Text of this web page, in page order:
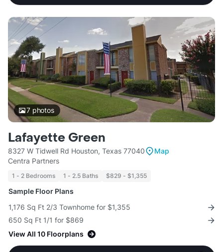
7photos
Lafayette Green
8327 W Tidwell Rd Houston, Texas 77040
Map
Centra Partners
1 - 2 Bedrooms 1 - 2.5 Baths $829 - $1,355
Sample Floor Plans
1,176 Sq Ft 2/3 Townhome for $1,355
650 Sq Ft 1/1 for $869
View All 10 Floorplans